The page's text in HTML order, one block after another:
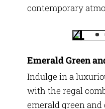
contemporary
Emerald Green
Indulge in a
with the regal
emerald green and